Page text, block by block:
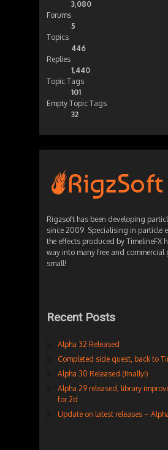
3,080
Forums
5
Topics
446
Replies
1,440
Topic Tags
101
Empty Topic Tags
32
Rigzsoft has been developing
since 2009. Specialising in particle
the effects produced by TimelineFX
way into many free and commercial
small!
Recent Posts
Alpha 32 Released
Completed side quest, back to
Alpha 30 Released (finally!)
Alpha 29 released, library
for 2d
Update on latest releases –